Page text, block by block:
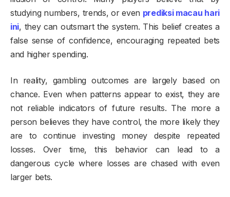
studying numbers, trends, or even prediksi macau hari
ini, they can outsmart the system. This belief creates a
false sense of confidence, encouraging repeated bets
and higher spending.
In reality, gambling outcomes are largely based on
chance. Even when patterns appear to exist, they are
not reliable indicators of future results. The more a
person believes they have control, the more likely they
are to continue investing money despite repeated
losses. Over time, this behavior can lead to a
dangerous cycle where losses are chased with even
larger bets.